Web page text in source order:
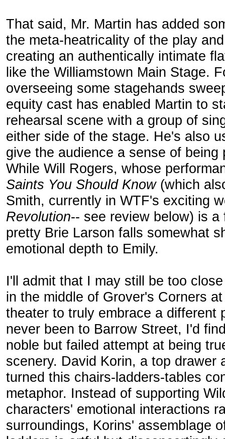
That said, Mr. Martin has added
the meta-heatricality of the play
creating an authentically intimate
like the Williamstown Main Stage.
overseeing some stagehands
equity cast has enabled Martin to
rehearsal scene with a group of
either side of the stage. He's also
give the audience a sense of
While Will Rogers, whose
Saints You Should Know (which
Smith, currently in WTF's exciting
Revolution-- see review below) is
pretty Brie Larson falls somewhat
emotional depth to Emily.
I'll admit that I may still be too
in the middle of Grover's Corners
theater to truly embrace a different
never been to Barrow Street, I'd
noble but failed attempt at being
scenery. David Korin, a top drawer
turned this chairs-ladders-tables
metaphor. Instead of supporting
characters' emotional interactions
surroundings, Korins' assemblage